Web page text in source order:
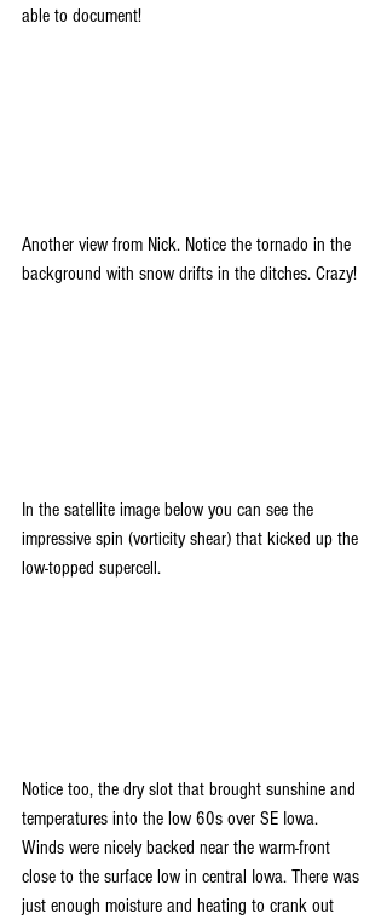
able to document!
Another view from Nick. Notice the tornado in the
background with snow drifts in the ditches. Crazy!
In the satellite image below you can see the
impressive spin (vorticity shear) that kicked up the
low-topped supercell.
Notice too, the dry slot that brought sunshine and
temperatures into the low 60s over SE Iowa.
Winds were nicely backed near the warm-front
close to the surface low in central Iowa. There was
just enough moisture and heating to crank out